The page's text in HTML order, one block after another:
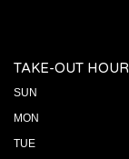
TAKE-OUT
SUN
MON
TUE